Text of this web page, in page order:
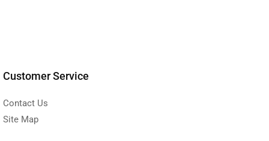
Customer Service
Contact Us
Site Map